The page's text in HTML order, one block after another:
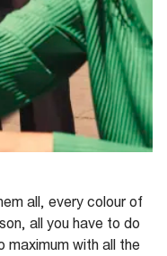
all, every colour of
all you have to do
maximum with all the